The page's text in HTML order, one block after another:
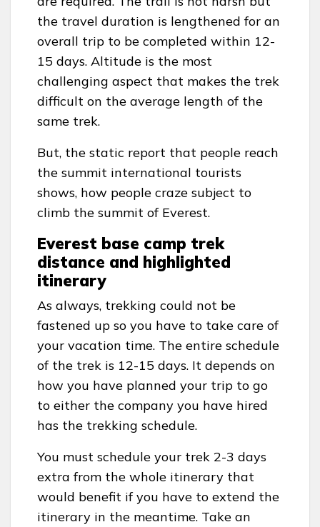
the travel duration is lengthened for an
overall trip to be completed within 12-
15 days. Altitude is the most
challenging aspect that makes the trek
difficult on the average length of the
same trek.
But, the static report that people reach
the summit international tourists
shows, how people craze subject to
climb the summit of Everest.
Everest base camp trek
distance and highlighted
itinerary
As always, trekking could not be
fastened up so you have to take care of
your vacation time. The entire schedule
of the trek is 12-15 days. It depends on
how you have planned your trip to go
to either the company you have hired
has the trekking schedule.
You must schedule your trek 2-3 days
extra from the whole itinerary that
would benefit if you have to extend the
itinerary in the meantime. Take an